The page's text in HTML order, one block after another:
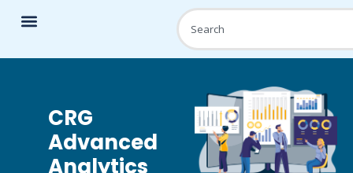
CRG
Advanced
Analytics